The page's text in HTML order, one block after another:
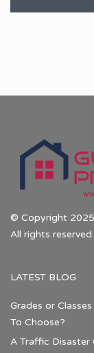
© Copyright 2025
All rights reserved.
LATEST BLOG
Grades or
To Choose?
A Traffic Disaster